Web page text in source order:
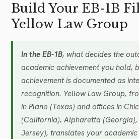
Build Your EB-1B
Yellow Law Group
In the EB-1B, what decides the
academic achievement you hold,
achievement is documented as
recognition. Yellow Law Group,
in Plano (Texas) and offices in
(California), Alpharetta
Jersey), translates your